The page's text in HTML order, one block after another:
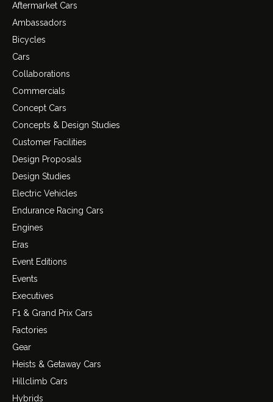
Aftermarket Cars
Ambassadors
Bicycles
Cars
Collaborations
Commercials
Concept Cars
Concepts & Design Studies
Customer Facilities
Design Proposals
Design Studies
Electric Vehicles
Endurance Racing Cars
Engines
Eras
Event Editions
Events
Executives
F1 & Grand Prix Cars
Factories
Gear
Heists & Getaway Cars
Hillclimb Cars
Hybrids